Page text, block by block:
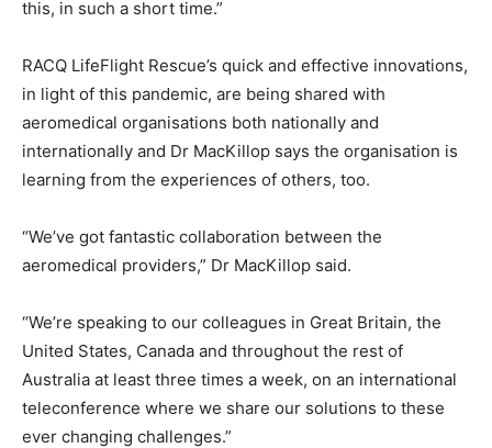
this, in such a short time.”
RACQ LifeFlight Rescue’s quick and effective innovations,
in light of this pandemic, are being shared with
aeromedical organisations both nationally and
internationally and Dr MacKillop says the organisation is
learning from the experiences of others, too.
“We’ve got fantastic collaboration between the
aeromedical providers,” Dr MacKillop said.
“We’re speaking to our colleagues in Great Britain, the
United States, Canada and throughout the rest of
Australia at least three times a week, on an international
teleconference where we share our solutions to these
ever changing challenges.”